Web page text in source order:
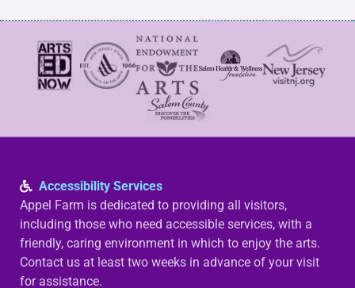
Accessibility Services
Appel Farm is dedicated to providing all visitors,
including those who need accessible services, with a
friendly, caring environment in which to enjoy the arts.
Contact us at least two weeks in advance of your visit
for assistance.